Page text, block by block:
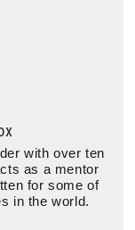
with over ten
as a mentor
for some of
in the world.